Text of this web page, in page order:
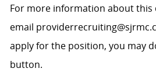
For more information about this
email
apply for the position, you may
button.